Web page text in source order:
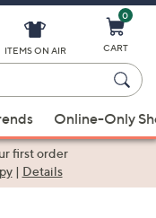
ITEMS ON AIR
0
CART
Online-Only
first order
| Details